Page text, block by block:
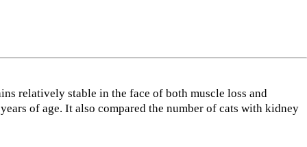
relatively stable in the face of both muscle loss and
of age. It also compared the number of cats with kidney